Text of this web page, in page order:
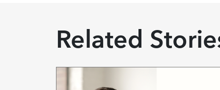
Related